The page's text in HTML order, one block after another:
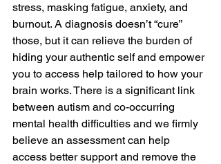
stress, masking fatigue, anxiety, and
burnout. A diagnosis doesn’t “cure”
those, but it can relieve the burden of
hiding your authentic self and empower
you to access help tailored to how your
brain works. There is a significant link
between autism and co-occurring
mental health difficulties and we firmly
believe an assessment can help
access better support and remove the